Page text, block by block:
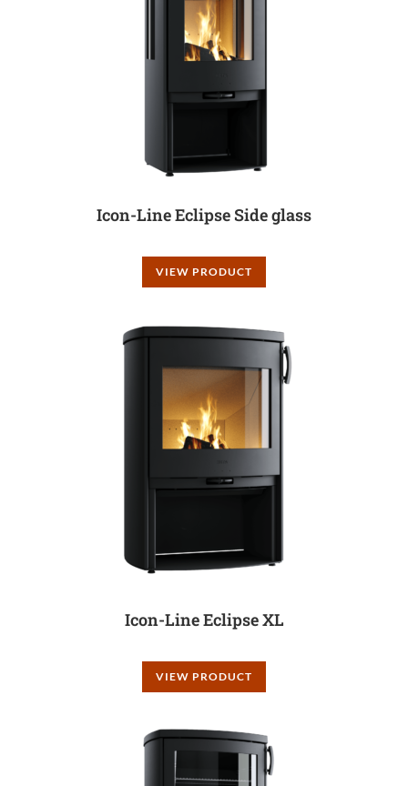
Icon-Line Eclipse Side glass
VIEW PRODUCT
Icon-Line Eclipse XL
VIEW PRODUCT